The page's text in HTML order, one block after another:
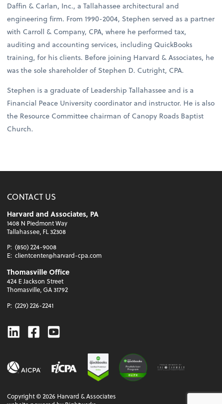
Daffin & Carlan, Inc., a Tallahassee architectural and
engineering firm. From 1990-2004, Stephen served as a partner
with Carroll & Company, CPA, where he performed tax,
auditing and accounting services, including QuickBooks
training, for his clients. Before joining Harvard & Associates, he
was the sole shareholder of Stephen D. Cutright, CPA.
Stephen is a graduate of Leadership Tallahassee and is a
Financial Peace University coordinator and instructor. He is also
the Resource Committee chairman of Canopy Roads Baptist
Church.
CONTACT US
Harvard and Associates, PA
1408 N Piedmont Way
Tallahassee, FL 32308
P: (850) 224-9008
E: clientcenter@harvard-cpa.com
Thomasville Office
424 E Jackson Street
Thomasville, GA 31792
P: (229) 226-2241
Linkedin
Facebook
Youtube
Copyright ©2026 Harvard & Associates